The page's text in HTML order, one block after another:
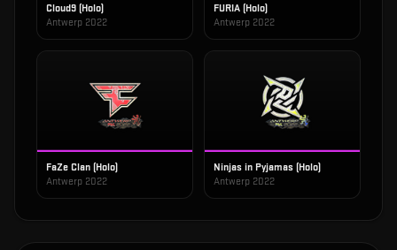
Cloud9 (Holo)
Antwerp 2022
FURIA (Holo)
Antwerp 2022
FaZe Clan (Holo)
Antwerp 2022
Ninjas in Pyjamas (Holo)
Antwerp 2022